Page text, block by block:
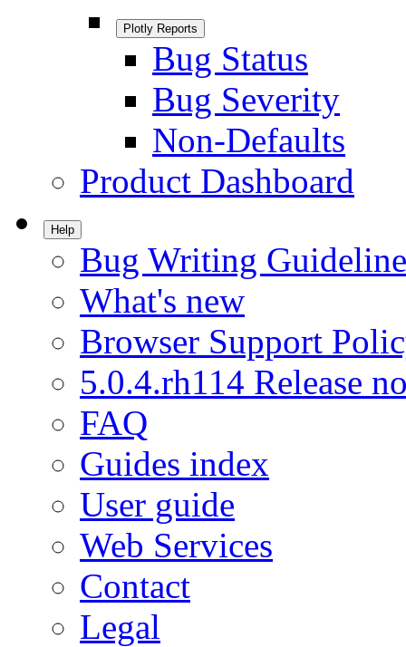
Plotly Reports
Bug Status
Bug Severity
Non-Defaults
Product Dashboard
Help
Bug Writing
What's new
Browser Support
5.0.4.rh114 Release
FAQ
Guides index
User guide
Web Services
Contact
Legal